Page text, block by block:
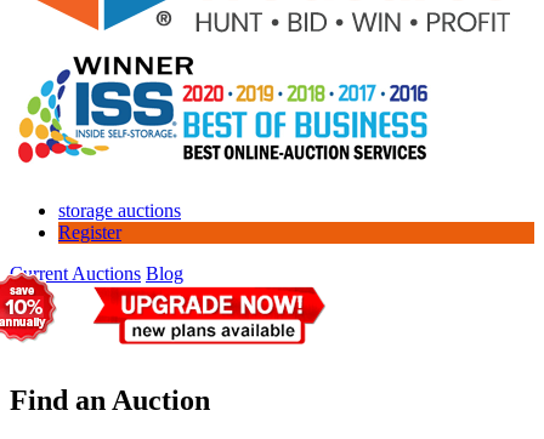
storage auctions
Register
Current Auctions Blog
Find an Auction